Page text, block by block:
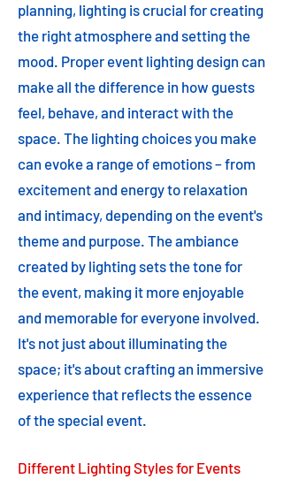
planning, lighting is crucial for creating
the right atmosphere and setting the
mood. Proper event lighting design can
make all the difference in how guests
feel, behave, and interact with the
space. The lighting choices you make
can evoke a range of emotions – from
excitement and energy to relaxation
and intimacy, depending on the event's
theme and purpose. The ambiance
created by lighting sets the tone for
the event, making it more enjoyable
and memorable for everyone involved.
It's not just about illuminating the
space; it's about crafting an immersive
experience that reflects the essence
of the special event.
Different Lighting Styles for Events